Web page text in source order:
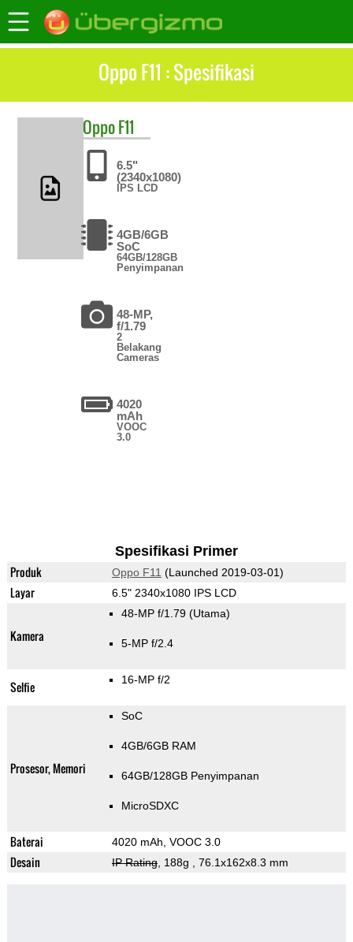
Oppo F11 : Spesifikasi
OppoF11
6.5"
(2340x1080)
IPS LCD
4GB/6GB
SoC
64GB/128GB
Penyimpanan
48-MP,
f/1.79
2
Belakang
Cameras
4020
mAh
VOOC
3.0
Spesifikasi Primer
Produk Oppo F11 (Launched 2019-03-01)
Layar 6.5" 2340x1080 IPS LCD
Kamera
48-MP f/1.79 (Utama)
5-MP f/2.4
Selfie 16-MP f/2
Prosesor, Memori
SoC
4GB/6GB RAM
64GB/128GB Penyimpanan
MicroSDXC
Baterai 4020 mAh, VOOC 3.0
Desain IP Rating, 188g , 76.1x162x8.3 mm